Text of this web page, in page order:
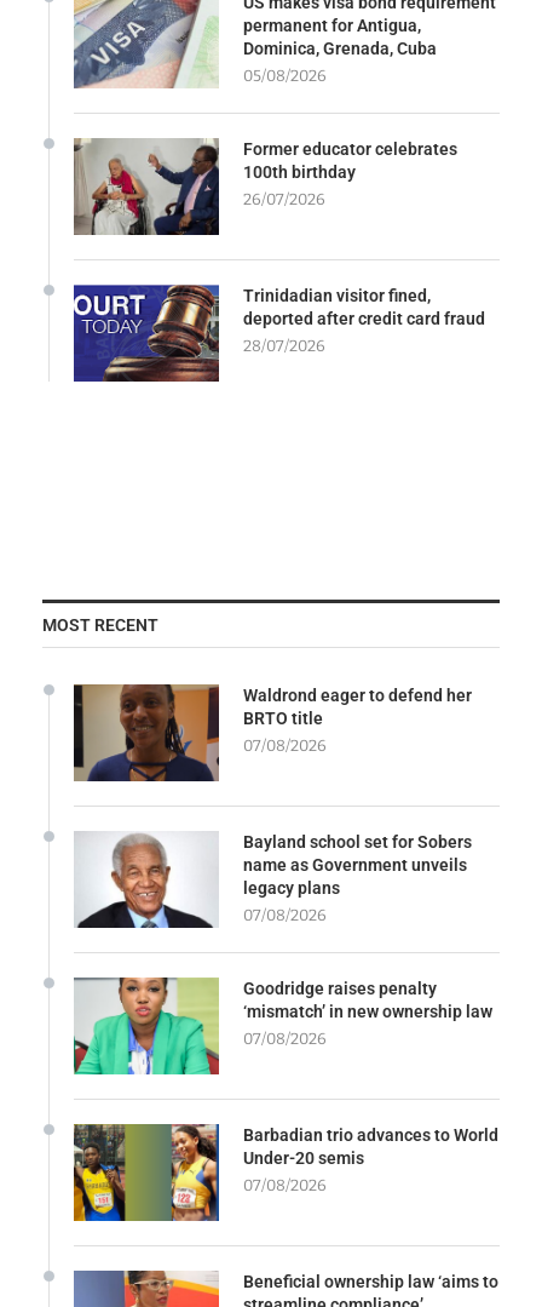
permanent for Antigua,
Dominica, Grenada, Cuba
05/08/2026
Former educator celebrates
100th birthday
26/07/2026
Trinidadian visitor fined,
deported after credit card fraud
28/07/2026
MOST RECENT
Waldrond eager to defend her
BRTO title
07/08/2026
Bayland school set for Sobers
name as Government unveils
legacy plans
07/08/2026
Goodridge raises penalty
‘mismatch’ in new ownership law
07/08/2026
Barbadian trio advances to World
Under-20 semis
07/08/2026
Beneficial ownership law ‘aims to